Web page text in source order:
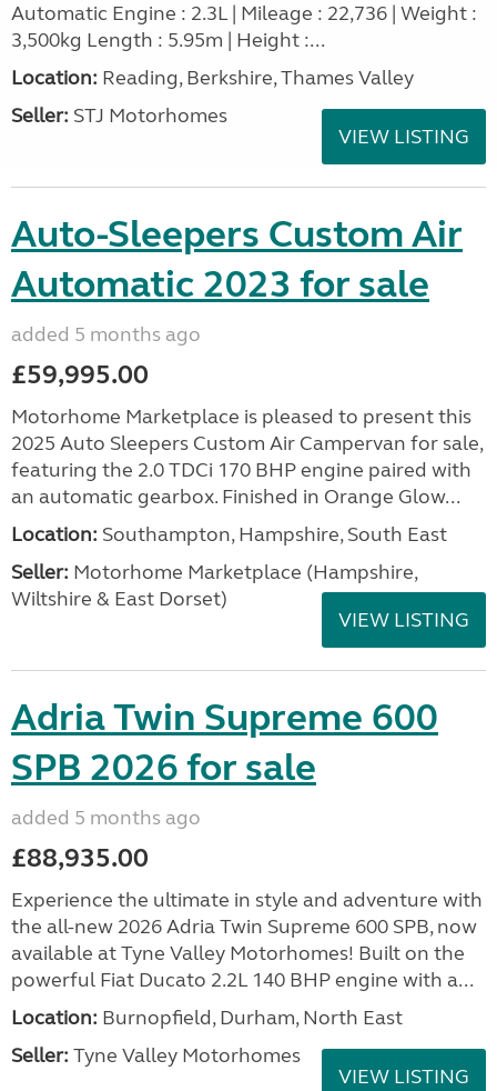
Automatic Engine : 2.3L | Mileage : 22,736 | Weight :
3,500kg Length : 5.95m | Height :...
Location: Reading, Berkshire, Thames Valley
Seller: STJ Motorhomes
VIEW LISTING
Auto-Sleepers Custom Air
Automatic 2023 for sale
added 5 months ago
£59,995.00
Motorhome Marketplace is pleased to present this
2025 Auto Sleepers Custom Air Campervan for sale,
featuring the 2.0 TDCi 170 BHP engine paired with
an automatic gearbox. Finished in Orange Glow...
Location: Southampton, Hampshire, South East
Seller: ​Motorhome Marketplace (Hampshire,
Wiltshire & East Dorset)
VIEW LISTING
Adria Twin Supreme 600
SPB 2026 for sale
added 5 months ago
£88,935.00
Experience the ultimate in style and adventure with
the all-new 2026 Adria Twin Supreme 600 SPB, now
available at Tyne Valley Motorhomes! Built on the
powerful Fiat Ducato 2.2L 140 BHP engine with a...
Location: Burnopfield, Durham, North East
Seller: Tyne Valley Motorhomes
VIEW LISTING